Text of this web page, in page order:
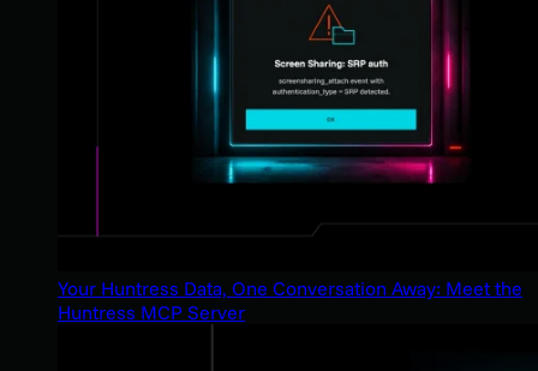
Your Huntress Data, One Conversation Away: Meet the
Huntress MCP Server